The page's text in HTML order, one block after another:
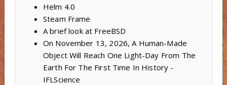
Helm 4.0
Steam Frame
A brief look at FreeBSD
On November 13, 2026, A Human-Made
Object Will Reach One Light-Day From The
Earth For The First Time In History -
IFLScience